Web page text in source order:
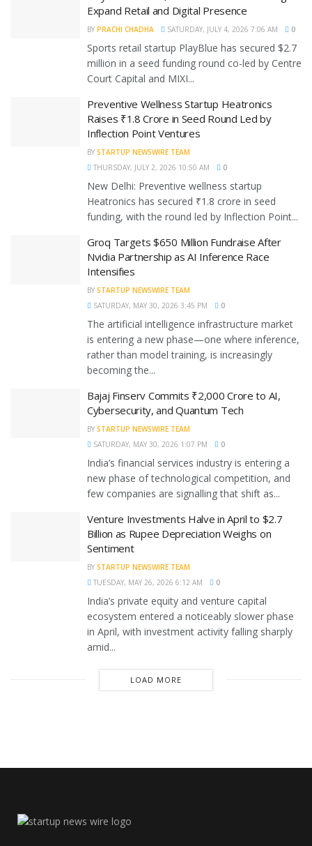
Expand Retail and Digital Presence
BY PRACHI CHADHA SATURDAY, JULY 4, 2026 7:06 AM 0
Sports retail startup PlayBlue has secured $2.7
million in a seed funding round co-led by Centre
Court Capital and MIXI...
Preventive Wellness Startup Heatronics
Raises ₹1.8 Crore in Seed Round Led by
Inflection Point Ventures
BY STARTUP NEWSWIRE TEAM
THURSDAY, JULY 2, 2026 10:50 AM
0
New Delhi: Preventive wellness startup
Heatronics has secured ₹1.8 crore in seed
funding, with the round led by Inflection Point...
Groq Targets $650 Million Fundraise After
Nvidia Partnership as AI Inference Race
Intensifies
BY STARTUP NEWSWIRE TEAM
SATURDAY, MAY 30, 2026 3:45 PM
0
The artificial intelligence infrastructure market
is entering a new phase—one where inference,
rather than model training, is increasingly
becoming the...
Bajaj Finserv Commits ₹2,000 Crore to AI,
Cybersecurity, and Quantum Tech
BY STARTUP NEWSWIRE TEAM
SATURDAY, MAY 30, 2026 1:07 PM
0
India’s financial services industry is entering a
new phase of technological competition, and
few companies are signalling that shift as...
Venture Investments Halve in April to $2.7
Billion as Rupee Depreciation Weighs on
Sentiment
BY STARTUP NEWSWIRE TEAM
TUESDAY, MAY 26, 2026 6:12 AM
0
India’s private equity and venture capital
ecosystem entered a noticeably slower phase
in April, with investment activity falling sharply
amid...
LOAD MORE